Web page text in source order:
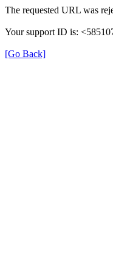
The requested URL was
Your support ID is:
[Go Back]